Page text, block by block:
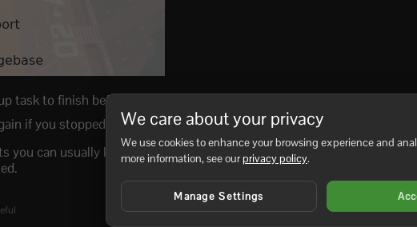
task to finish before making changes.
if you stopped it.
you can usually keep the server online, but stopping first reduces the
We care about your privacy
We use cookies to enhance your browsing experience and
more information, see ourprivacy policy.
Manage Settings